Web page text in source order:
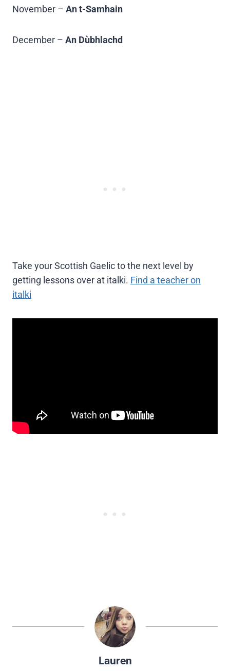
November – An t-Samhain
December – An Dùbhlachd
Take your Scottish Gaelic to the next level by
getting lessons over at italki. Find a teacher on
italki
Lauren